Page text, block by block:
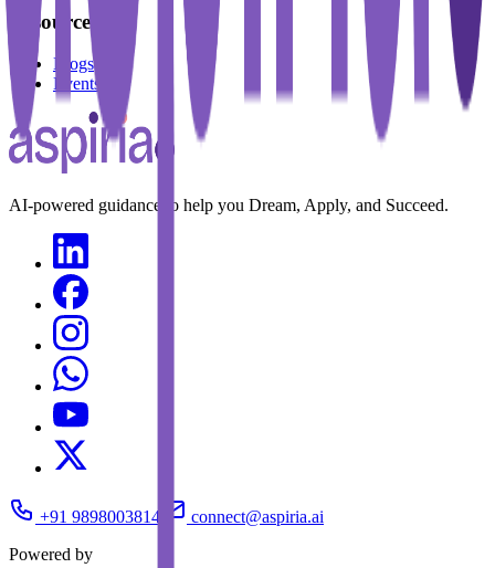
Resources
Blogs
Events
AI-powered guidance to help you Dream, Apply, and Succeed.
+91 9898003814
connect@aspiria.ai
Powered by